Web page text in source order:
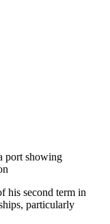
his second term in
particularly